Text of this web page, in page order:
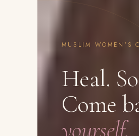
MUSLIM WOMEN’S
Heal.
Come
yourself.